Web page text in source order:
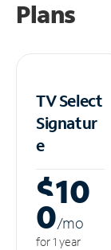
Plans
TV Select
Signatur
e
$10
0/mo
for 1 year